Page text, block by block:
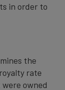
in order to
the
rate
owned